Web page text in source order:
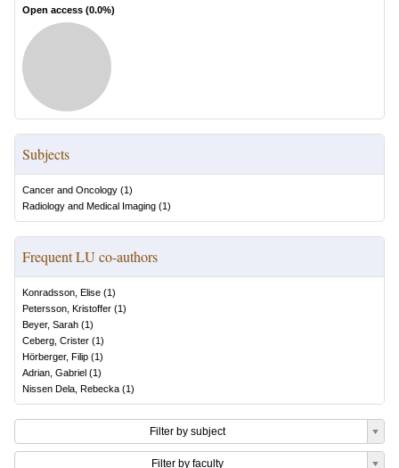
Open access (0.0%)
Subjects
Cancer and Oncology (1)
Radiology and Medical Imaging (1)
Frequent LU co-authors
Konradsson, Elise (1)
Petersson, Kristoffer (1)
Beyer, Sarah (1)
Ceberg, Crister (1)
Hörberger, Filip (1)
Adrian, Gabriel (1)
Nissen Dela, Rebecka (1)
Filter by subject
Filter by faculty